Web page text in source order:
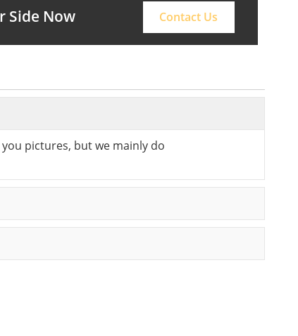
Side Now Contact Us
pictures, but we mainly do